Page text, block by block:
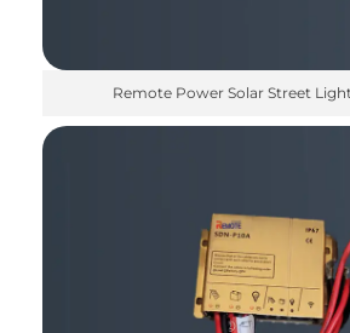
Remote Power Solar Street